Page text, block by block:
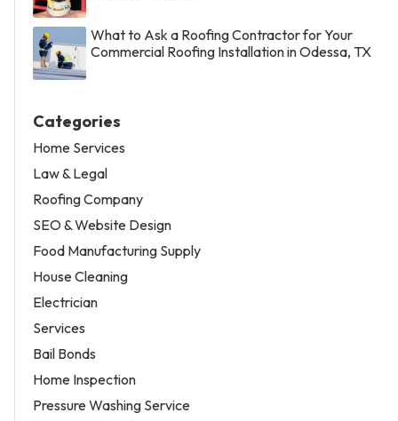
What to Ask a Roofing Contractor for Your
Commercial Roofing Installation in Odessa, TX
Categories
Home Services
Law & Legal
Roofing Company
SEO & Website Design
Food Manufacturing Supply
House Cleaning
Electrician
Services
Bail Bonds
Home Inspection
Pressure Washing Service